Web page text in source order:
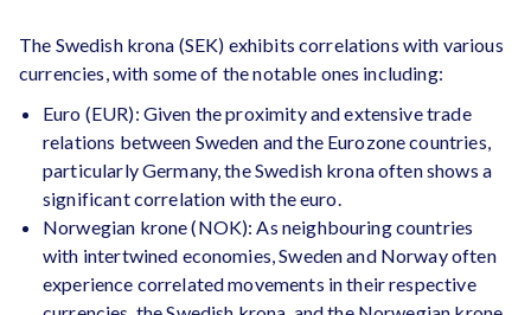
The Swedish krona (SEK) exhibits correlations with various
currencies, with some of the notable ones including:
Euro (EUR): Given the proximity and extensive trade
relations between Sweden and the Eurozone countries,
particularly Germany, the Swedish krona often shows a
significant correlation with the euro.
Norwegian krone (NOK): As neighbouring countries
with intertwined economies, Sweden and Norway often
experience correlated movements in their respective